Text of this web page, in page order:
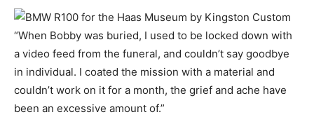
“When Bobby was buried, I used to be locked down with
a video feed from the funeral, and couldn’t say goodbye
in individual. I coated the mission with a material and
couldn’t work on it for a month, the grief and ache have
been an excessive amount of.”